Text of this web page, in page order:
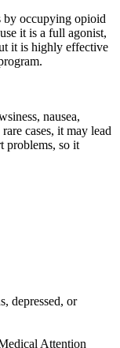
by occupying opioid
it is a full agonist,
it is highly effective
nausea,
cases, it may lead
problems, so it
depressed, or
Attention